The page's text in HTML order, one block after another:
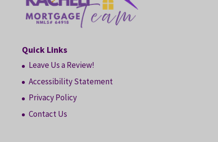
Quick Links
Leave Us a Review!
Accessibility Statement
Privacy Policy
Contact Us